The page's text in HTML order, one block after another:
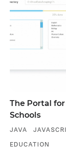
The Portal
Schools
JAVA
EDUCATION